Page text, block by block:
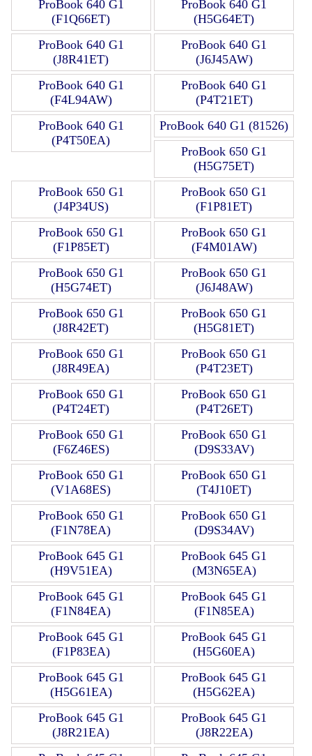
ProBook 640 G1
(F1Q66ET)
ProBook 640 G1
(H5G64ET)
ProBook 640 G1
(J8R41ET)
ProBook 640 G1
(J6J45AW)
ProBook 640 G1
(F4L94AW)
ProBook 640 G1
(P4T21ET)
ProBook 640 G1
(P4T50EA)
ProBook 640 G1 (81526)
ProBook 650 G1
(H5G75ET)
ProBook 650 G1
(J4P34US)
ProBook 650 G1
(F1P81ET)
ProBook 650 G1
(F1P85ET)
ProBook 650 G1
(F4M01AW)
ProBook 650 G1
(H5G74ET)
ProBook 650 G1
(J6J48AW)
ProBook 650 G1
(J8R42ET)
ProBook 650 G1
(H5G81ET)
ProBook 650 G1
(J8R49EA)
ProBook 650 G1
(P4T23ET)
ProBook 650 G1
(P4T24ET)
ProBook 650 G1
(P4T26ET)
ProBook 650 G1
(F6Z46ES)
ProBook 650 G1
(D9S33AV)
ProBook 650 G1
(V1A68ES)
ProBook 650 G1
(T4J10ET)
ProBook 650 G1
(F1N78EA)
ProBook 650 G1
(D9S34AV)
ProBook 645 G1
(H9V51EA)
ProBook 645 G1
(M3N65EA)
ProBook 645 G1
(F1N84EA)
ProBook 645 G1
(F1N85EA)
ProBook 645 G1
(F1P83EA)
ProBook 645 G1
(H5G60EA)
ProBook 645 G1
(H5G61EA)
ProBook 645 G1
(H5G62EA)
ProBook 645 G1
(J8R21EA)
ProBook 645 G1
(J8R22EA)